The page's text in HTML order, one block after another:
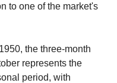
to one of the market's
the three-month
represents the
period, with